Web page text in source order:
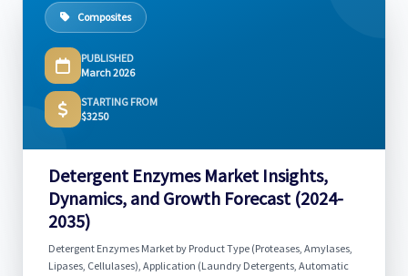
Composites
PUBLISHED
March 2026
STARTING FROM
$3250
Detergent Enzymes Market Insights,
Dynamics, and Growth Forecast (2024-
2035)
Detergent Enzymes Market by Product Type (Proteases, Amylases,
Lipases, Cellulases), Application (Laundry Detergents, Automatic